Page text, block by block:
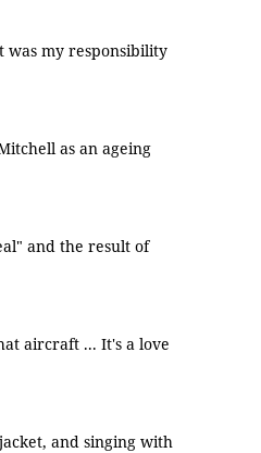
was my responsibility
as an ageing
and the result of
aircraft ... It's a love
and singing with